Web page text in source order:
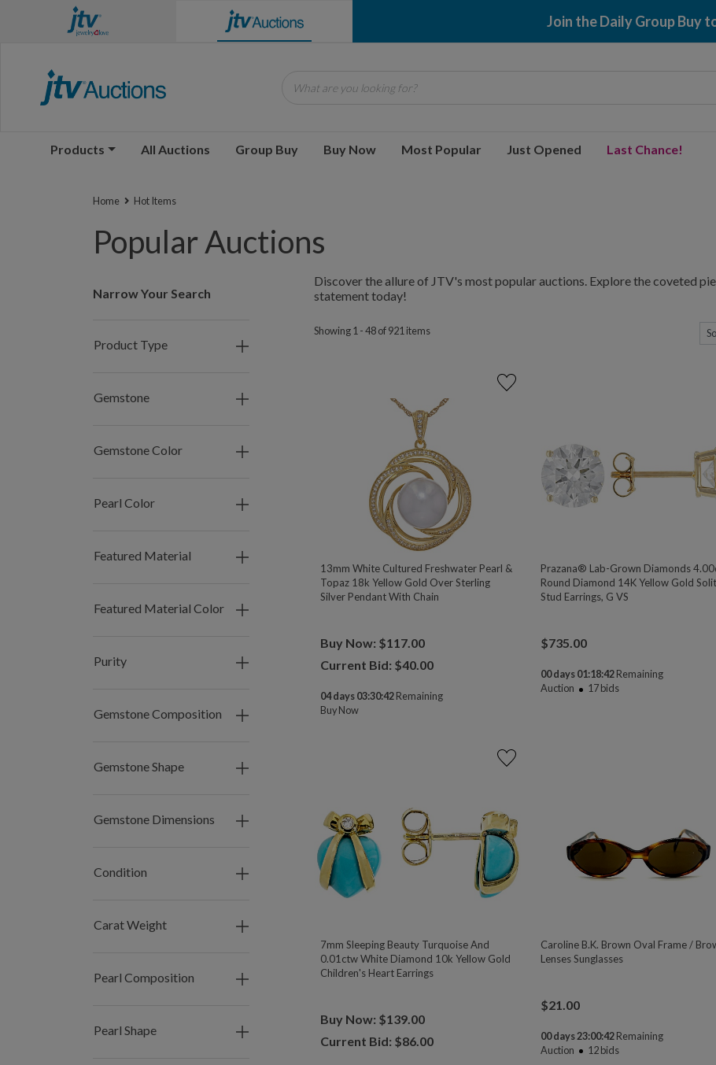
$2.99 shipping
Products All Auctions Group Buy Buy Now Most Popular Just Opened Last Chance!
Home Hot Items
Popular Auctions
Narrow Your Search
Product Type
Gemstone
Gemstone Color
Pearl Color
Featured Material
Featured Material Color
Purity
Gemstone Composition
Gemstone Shape
Gemstone Dimensions
Condition
Carat Weight
Pearl Composition
Pearl Shape
Discover the allure of JTV's most popular auctions. Explore the coveted
statement today!
Showing 1 - 48 of 921 items
13mm White Cultured Freshwater Pearl &
Topaz 18k Yellow Gold Over Sterling
Silver Pendant With Chain
Buy Now: $117.00
Current Bid: $40.00
04 days 03:30:41 Remaining
Buy Now
Prazana® Lab-Grown Diamonds
Round Diamond 14K Yellow Gold
Stud Earrings, G VS
$735.00
00 days 01:18:41Remaining
Auction
17bids
7mm Sleeping Beauty Turquoise And
0.01ctw White Diamond 10k Yellow Gold
Children's Heart Earrings
Buy Now: $139.00
Current Bid: $86.00
Caroline B.K. Brown Oval Frame /
Lenses Sunglasses
$21.00
00 days 23:00:41Remaining
Auction
12bids